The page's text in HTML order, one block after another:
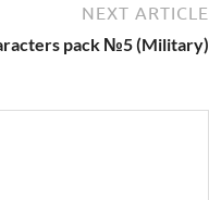
NEXT ARTICLE
pack №5 (Military)